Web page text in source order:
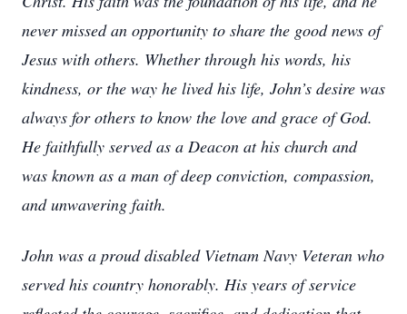
never missed an opportunity to share the good news of
Jesus with others. Whether through his words, his
kindness, or the way he lived his life, John’s desire was
always for others to know the love and grace of God.
He faithfully served as a Deacon at his church and
was known as a man of deep conviction, compassion,
and unwavering faith.
John was a proud disabled Vietnam Navy Veteran who
served his country honorably. His years of service